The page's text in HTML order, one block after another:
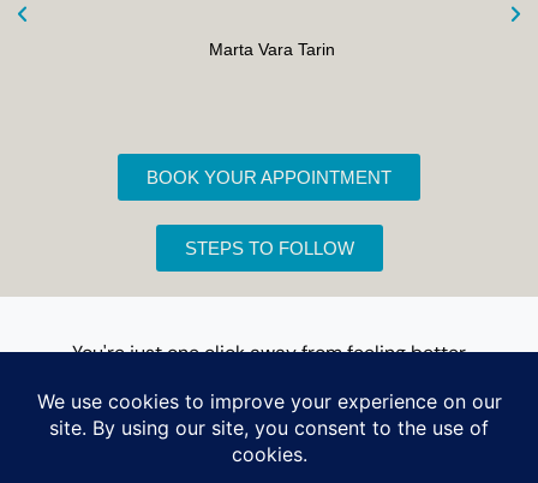
Marta Vara Tarin
BOOK YOUR APPOINTMENT
STEPS TO FOLLOW
You're just one click away from feeling better
Book your appointment